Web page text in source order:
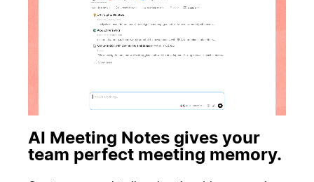
AI Meeting Notes gives your
team perfect meeting memory.